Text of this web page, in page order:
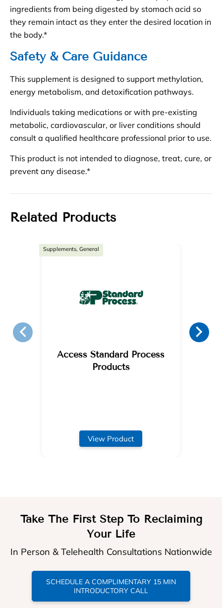
ingredients from being digested by stomach acid so
they remain intact as they enter the desired location in
the body.*
Safety & Care Guidance
This supplement is designed to support methylation,
energy metabolism, and detoxification pathways.
Individuals taking medications or with pre-existing
metabolic, cardiovascular, or liver conditions should
consult a qualified healthcare professional prior to use.
This product is not intended to diagnose, treat, cure, or
prevent any disease.*
Related Products
Access Standard Process
Products
Supplements, General
View Product
Take The First Step To Reclaiming
Your Life
In Person & Telehealth Consultations Nationwide
SCHEDULE A COMPLIMENTARY 15 MIN
INTRODUCTORY CALL